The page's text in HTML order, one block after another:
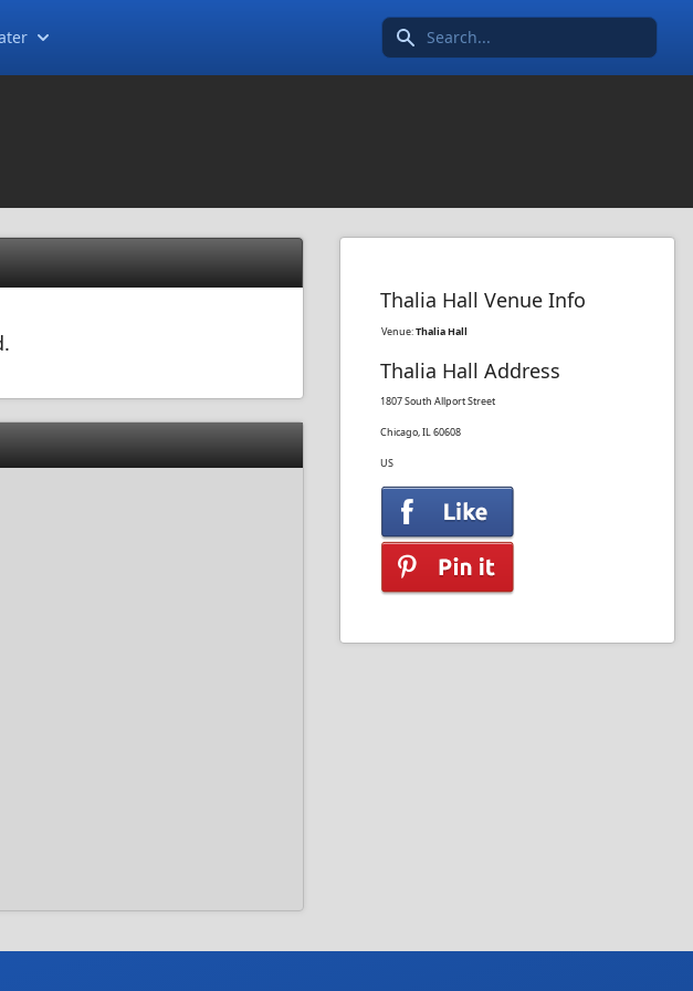
Search icon
Thalia Hall Venue Info
Venue:Thalia Hall
Thalia Hall Address
1807 South Allport Street
Chicago, IL 60608
US